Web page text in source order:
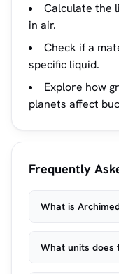
Calculate the
in air.
Check if a
specific liquid.
Explore how
planets affect
Frequently
What is
What units does